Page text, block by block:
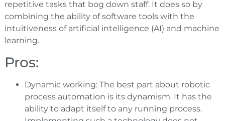
repetitive tasks that bog down staff. It does so by
combining the ability of software tools with the
intuitiveness of artificial intelligence (AI) and machine
learning.
Pros:
Dynamic working: The best part about robotic
process automation is its dynamism. It has the
ability to adapt itself to any running process.